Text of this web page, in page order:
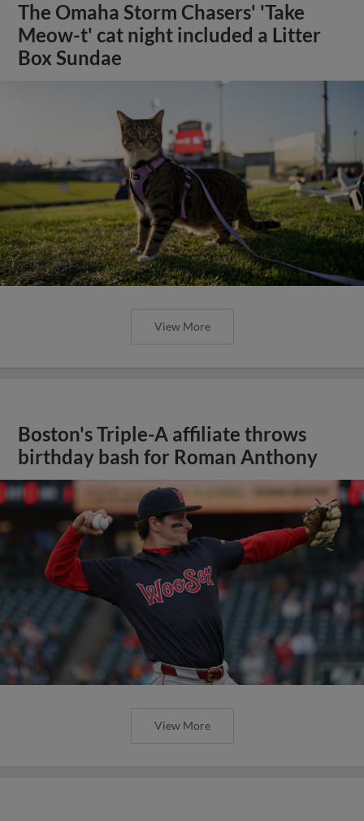
The Omaha Storm Chasers' 'Take
Meow-t' cat night included a Litter
Box Sundae
View More
Boston's Triple-A affiliate throws
birthday bash for Roman Anthony
View More